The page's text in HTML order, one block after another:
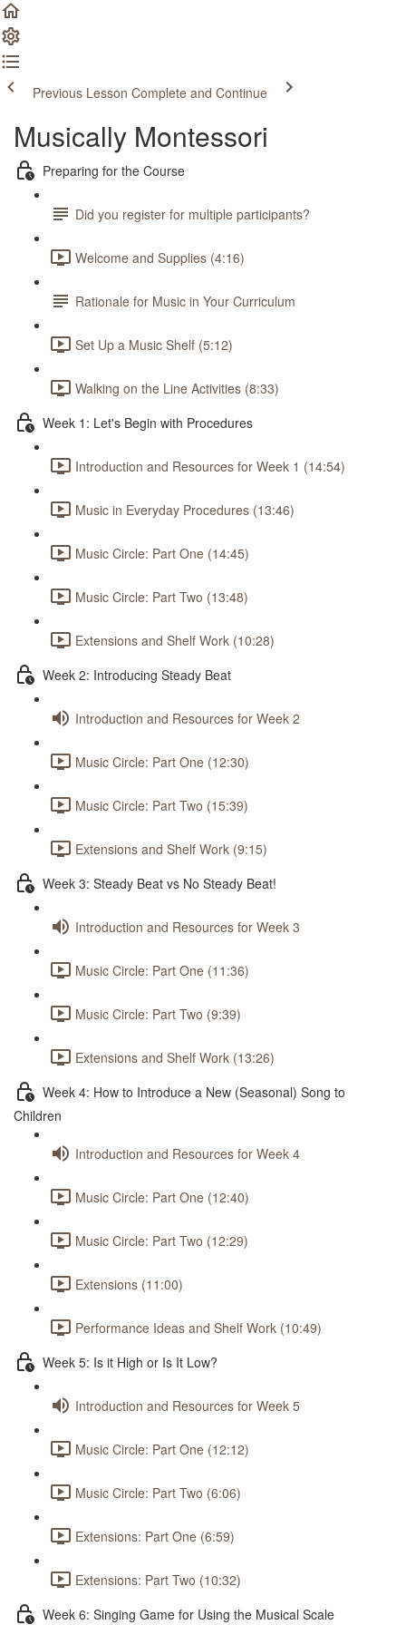
Previous Lesson Complete and Continue
Musically Montessori
Preparing for the Course
Did you register for multiple participants?
Welcome and Supplies (4:16)
Rationale for Music in Your Curriculum
Set Up a Music Shelf (5:12)
Walking on the Line Activities (8:33)
Week 1: Let's Begin with Procedures
Introduction and Resources for Week 1 (14:54)
Music in Everyday Procedures (13:46)
Music Circle: Part One (14:45)
Music Circle: Part Two (13:48)
Extensions and Shelf Work (10:28)
Week 2: Introducing Steady Beat
Introduction and Resources for Week 2
Music Circle: Part One (12:30)
Music Circle: Part Two (15:39)
Extensions and Shelf Work (9:15)
Week 3: Steady Beat vs No Steady Beat!
Introduction and Resources for Week 3
Music Circle: Part One (11:36)
Music Circle: Part Two (9:39)
Extensions and Shelf Work (13:26)
Week 4: How to Introduce a New (Seasonal) Song to
Children
Introduction and Resources for Week 4
Music Circle: Part One (12:40)
Music Circle: Part Two (12:29)
Extensions (11:00)
Performance Ideas and Shelf Work (10:49)
Week 5: Is it High or Is It Low?
Introduction and Resources for Week 5
Music Circle: Part One (12:12)
Music Circle: Part Two (6:06)
Extensions: Part One (6:59)
Extensions: Part Two (10:32)
Week 6: Singing Game for Using the Musical Scale